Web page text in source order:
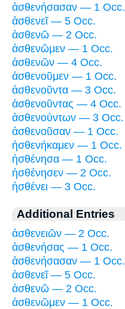
ἀσθενήσασαν — 1 Occ.
ἀσθενεῖ — 5 Occ.
ἀσθενῶ — 2 Occ.
ἀσθενῶμεν — 1 Occ.
ἀσθενῶν — 4 Occ.
ἀσθενοῦμεν — 1 Occ.
ἀσθενοῦντα — 3 Occ.
ἀσθενοῦντας — 4 Occ.
ἀσθενούντων — 3 Occ.
ἀσθενοῦσαν — 1 Occ.
ἠσθενήκαμεν — 1 Occ.
ἠσθένησα — 1 Occ.
ἠσθένησεν — 2 Occ.
ἠσθένει — 3 Occ.
Additional Entries
ἀσθενειῶν — 2 Occ.
ἀσθενήσας — 1 Occ.
ἀσθενήσασαν — 1 Occ.
ἀσθενεῖ — 5 Occ.
ἀσθενῶ — 2 Occ.
ἀσθενῶμεν — 1 Occ.